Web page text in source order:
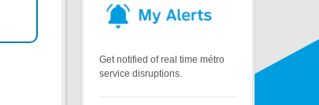
Get notified of real time métro
service disruptions.